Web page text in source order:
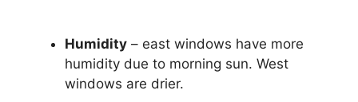
Humidity – east windows have more
humidity due to morning sun. West
windows are drier.